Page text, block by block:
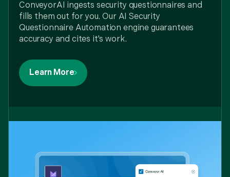
ConveyorAI ingests security questionnaires and
fills them out for you. Our AI Security
Questionnaire Automation engine guarantees
accuracy and cites it's work.
Learn More